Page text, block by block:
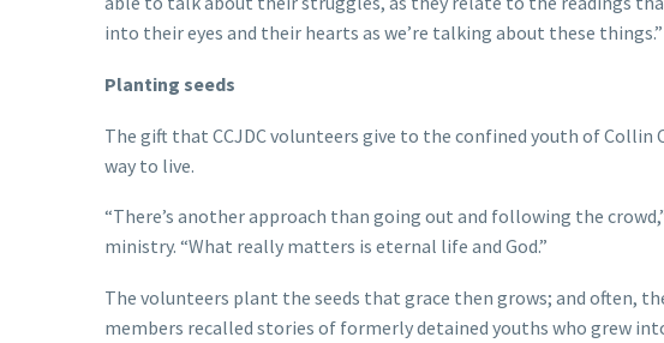
into their eyes and their hearts as we’re talking about these things.”
Planting seeds
The gift that CCJDC volunteers give to the confined youth of
way to live.
“There’s another approach than going out and following the
ministry. “What really matters is eternal life and God.”
The volunteers plant the seeds that grace then grows; and often,
members recalled stories of formerly detained youths who grew